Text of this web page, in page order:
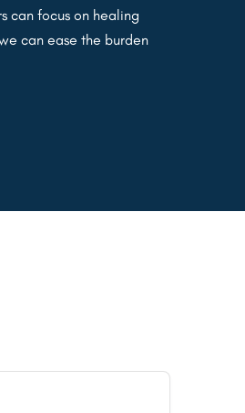
can focus on healing
can ease the burden